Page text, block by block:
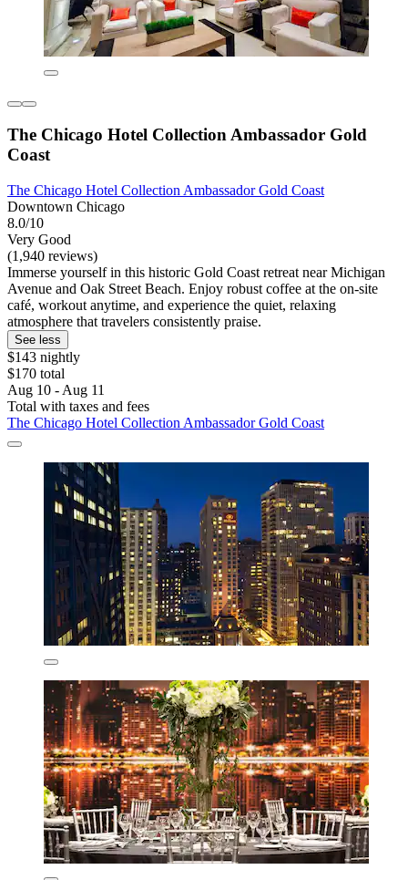
The Chicago Hotel Collection Ambassador Gold
Coast
The Chicago Hotel Collection Ambassador Gold Coast
Downtown Chicago
8.0/10
Very Good
(1,940 reviews)
Immerse yourself in this historic Gold Coast retreat near Michigan
Avenue and Oak Street Beach. Enjoy robust coffee at the on-site
café, workout anytime, and experience the quiet, relaxing
atmosphere that travelers consistently praise.
See less
$143 nightly
$170 total
Aug 10 - Aug 11
Total with taxes and fees
The Chicago Hotel Collection Ambassador Gold Coast